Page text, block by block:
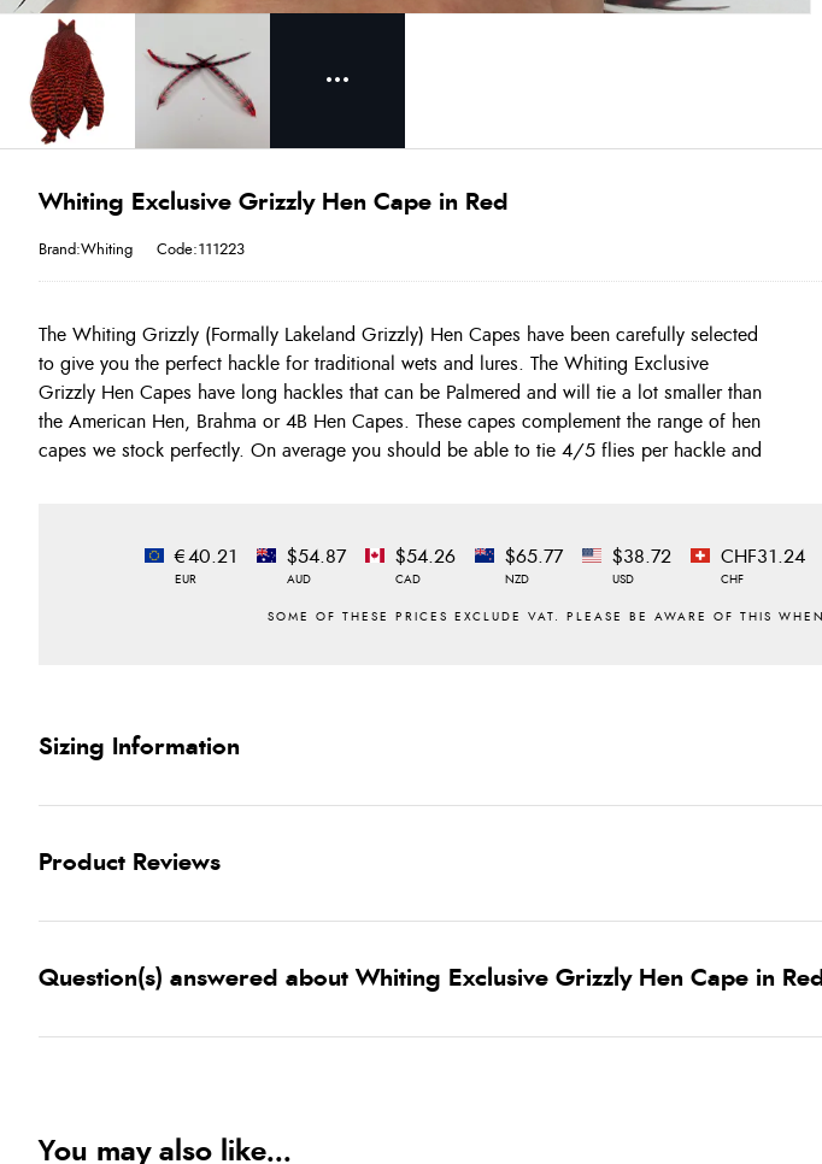
Whiting Exclusive Grizzly Hen Cape in Red
Brand:Whiting Code:111223
The Whiting Grizzly (Formally Lakeland Grizzly) Hen Capes have been carefully selected
to give you the perfect hackle for traditional wets and lures. The Whiting Exclusive
Grizzly Hen Capes have long hackles that can be Palmered and will tie a lot smaller than
the American Hen, Brahma or 4B Hen Capes. These capes complement the range of hen
capes we stock perfectly. On average you should be able to tie 4/5 flies per hackle and
go down to size 16 and smaller. These are the best Grizzly hen capes to come out of
Whiting Farms for European Style wets offering the perfect range of hackles and a colour
€40.21
EUR
$54.87
AUD
$54.26
CAD
$65.77
NZD
$38.72
USD
CHF31.24
CHF
Sizing Information
Product Reviews
Question(s) answered about Whiting Exclusive Grizzly Hen Cape in Red
You may also like...